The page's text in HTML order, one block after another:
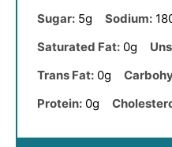
Sugar: 5g Sodium:
Saturated Fat: 0g
Trans Fat: 0g
Protein: 0g